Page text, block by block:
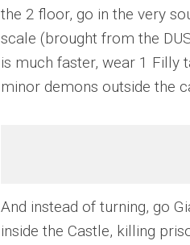
the 2 floor, go in the very
scale (brought from the
is much faster, wear 1 Filly
minor demons outside the
And instead of turning, go
inside the Castle, killing